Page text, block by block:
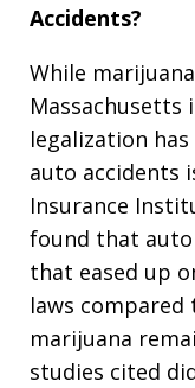
Accidents?
While
Massachusetts
legalization
auto accidents
Insurance
found that auto
that eased up
laws
marijuana
studies cited